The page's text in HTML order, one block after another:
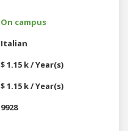
On campus
Italian
$ 1.15 k / Year(s)
$ 1.15 k / Year(s)
9928